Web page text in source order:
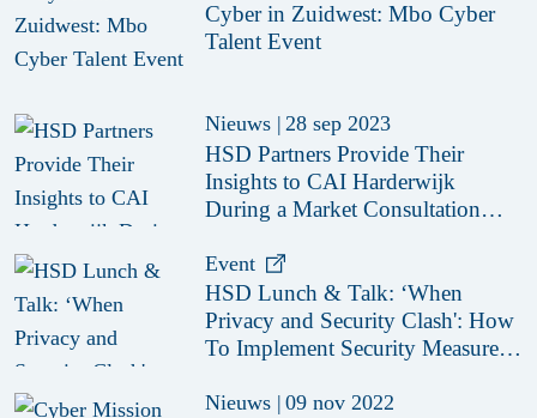
Cyber in Zuidwest: Mbo Cyber
Talent Event
Nieuws | 28 sep 2023
HSD Partners Provide Their
Insights to CAI Harderwijk
During a Market Consultation
Event
HSD Lunch & Talk: ‘When
Privacy and Security Clash': How
To Implement Security Measures
Nieuws | 09 nov 2022